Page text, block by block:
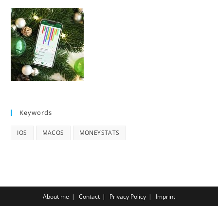
Keywords
IOS MACOS MONEYSTATS
About me Contact Privacy Policy Imprint